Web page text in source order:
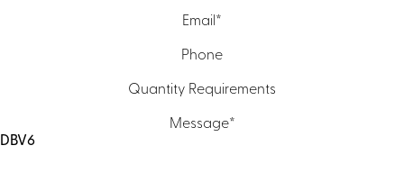
Email*
Phone
Quantity Requirements
Message*